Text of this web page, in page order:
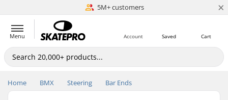
5M+ customers
Est. 1996 ×
Menu Cart
Saved
Account
Home BMX Steering Bar Ends